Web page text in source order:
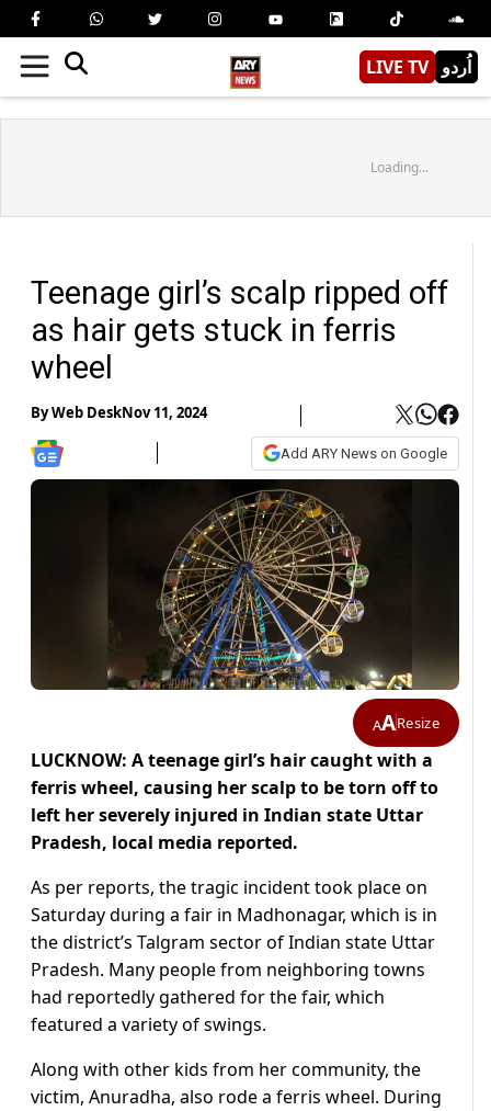
LIVE TV اُردو
Loading...
Teenage girl’s scalp ripped off
as hair gets stuck in ferris
wheel
ByWeb DeskNov 11, 2024
Add ARY News on Google
AAResize
LUCKNOW: A teenage girl’s hair caught with a
ferris wheel, causing her scalp to be torn off to
left her severely injured in Indian state Uttar
Pradesh, local media reported.
As per reports, the tragic incident took place on
Saturday during a fair in Madhonagar, which is in
the district’s Talgram sector of Indian state Uttar
Pradesh. Many people from neighboring towns
had reportedly gathered for the fair, which
featured a variety of swings.
Along with other kids from her community, the
victim, Anuradha, also rode a ferris wheel. During